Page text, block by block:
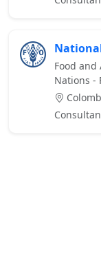
Food
Nations -